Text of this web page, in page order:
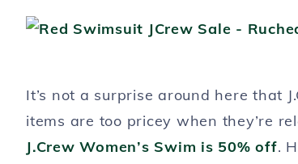
It’s not a surprise around here that
items are too pricey when they’re
J.Crew Women’s Swim is 50% off.